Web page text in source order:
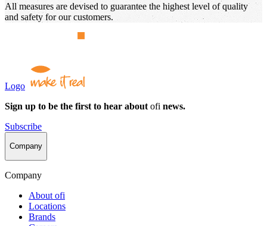
All measures are devised to guarantee the highest level of quality
and safety for our customers.
Logo
Sign up to be the first to hear about ofi news.
Subscribe
Company
Company
About ofi
Locations
Brands